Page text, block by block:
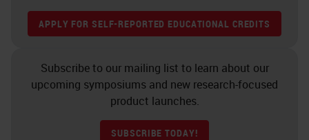
APPLY FOR SELF-REPORTED EDUCATIONAL CREDITS
Subscribe to our mailing list to learn about our
upcoming symposiums and new research-focused
product launches.
SUBSCRIBE TODAY!